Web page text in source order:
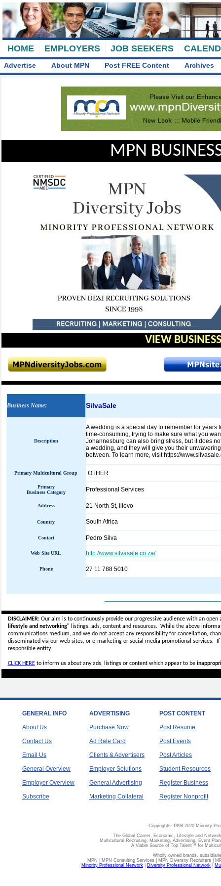
HOME EMPLOYERS JOB SEEKERS
Advertise About MPN Post FREE Content Archives
MPN
VIEW
Business Name: SilvaSale
Description
A wedding is a special day to remember for
time-consuming, trying to make sure what you
Johannesburg can also bring stress, but it does
a wedding, and they will give you their
between. To learn more, visit https://
Primary Multicultural Group OTHER
Primary
Business Category
Professional Services
Address 21 North St, Illovo
Country South Africa
Contact Pedro Silva
Web Site URL http://www.silvasale.co.za/
Phone 27 11 788 5010
DISCLAIMER:Our aim is to continuously provide our progressive audience with an
lifestyle and networking"listings, ads, content and resources. While the above
communications medium, and we do not accept anyresponsibility for cancellation,
disseminated via our web sites, or e-marketing or social media promotional services.
responsible entity.
CLICK HEREto inform us about any ads, listings or content which appear to be
GENERAL INFO
About Us
Contact Us
Email Us
General Overview
Employer Overview
Subscribe
ADVERTISING
Purchase Now
Ad Rate Card
Clients & Advertisers
Employer Solutions
General Advertising
Marketing Collateral
POST CONTENT
Post Resume
Post Events
Post Articles
Student Resources
Register Business
Register Nonprofit
Copyright© 1998-2020 Minority
The Global Career, Economic, Lifestyle and
Multicultural Recruiting, Marketing, Advertising, Event
A Viable Source of Top Talent™ for
Wholly owned brands,
MPN | MPN Consulting Services | MPN Diversity Recruiters |
Minority Professional Network
Diversity Professional Network